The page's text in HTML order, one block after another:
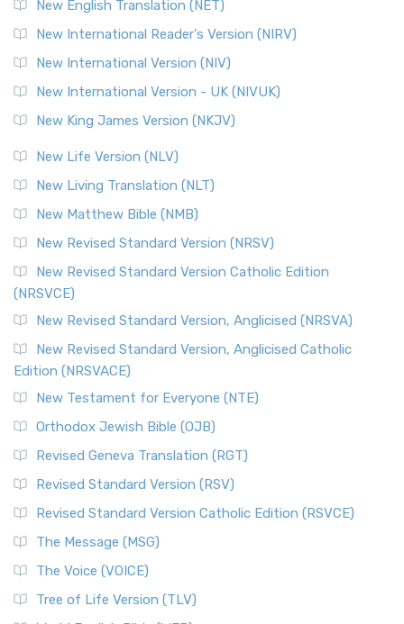
New English Translation (NET)
New International Reader's Version (NIRV)
New International Version (NIV)
New International Version - UK (NIVUK)
New King James Version (NKJV)
New Life Version (NLV)
New Living Translation (NLT)
New Matthew Bible (NMB)
New Revised Standard Version (NRSV)
New Revised Standard Version Catholic Edition
(NRSVCE)
New Revised Standard Version, Anglicised (NRSVA)
New Revised Standard Version, Anglicised Catholic
Edition (NRSVACE)
New Testament for Everyone (NTE)
Orthodox Jewish Bible (OJB)
Revised Geneva Translation (RGT)
Revised Standard Version (RSV)
Revised Standard Version Catholic Edition (RSVCE)
The Message (MSG)
The Voice (VOICE)
Tree of Life Version (TLV)